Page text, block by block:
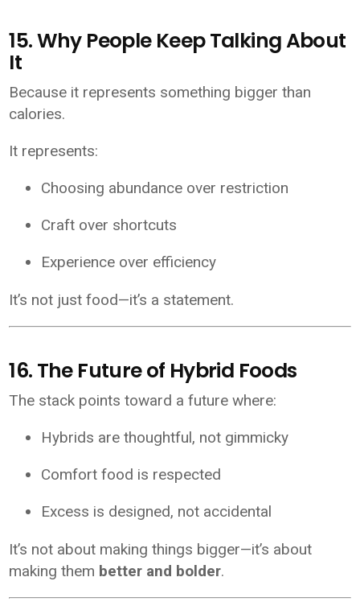
15. Why People Keep Talking About
It
Because it represents something bigger than
calories.
It represents:
Choosing abundance over restriction
Craft over shortcuts
Experience over efficiency
It’s not just food—it’s a statement.
16. The Future of Hybrid Foods
The stack points toward a future where:
Hybrids are thoughtful, not gimmicky
Comfort food is respected
Excess is designed, not accidental
It’s not about making things bigger—it’s about
making them better and bolder.